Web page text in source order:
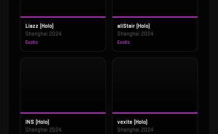
Liazz (Holo)
Shanghai 2024
Exotic
aliStair (Holo)
Shanghai 2024
Exotic
INS (Holo)
Shanghai 2024
vexite (Holo)
Shanghai 2024